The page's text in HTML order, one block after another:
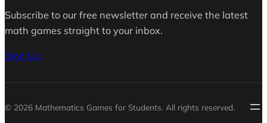
Subscribe to our free newsletter and receive the latest
math games straight to your inbox.
Sign Up
© 2026 Mathematics Games for Students. All rights reserved.